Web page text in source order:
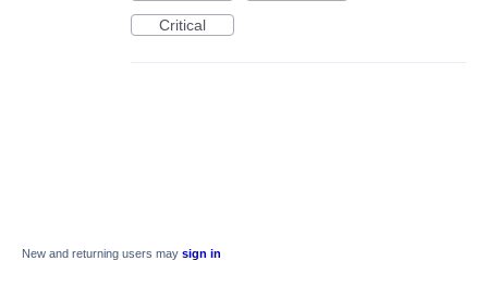
Critical
New and returning users may sign in